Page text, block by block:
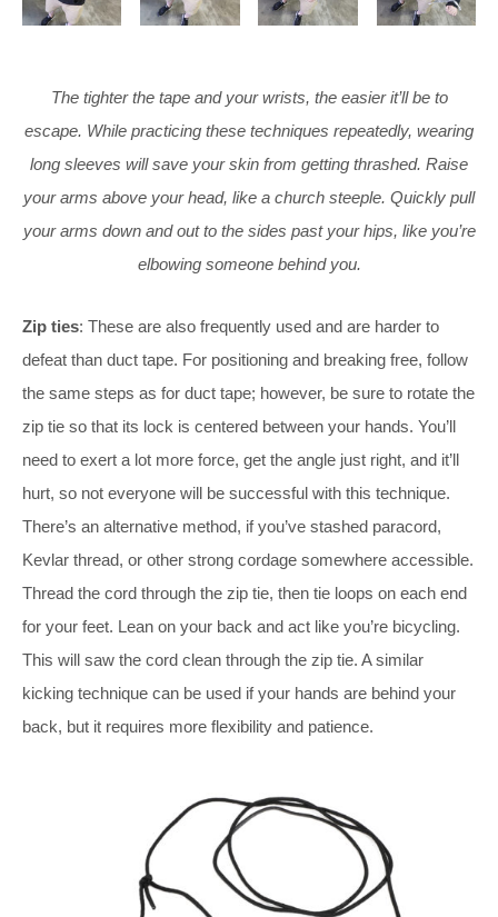
The tighter the tape and your wrists, the easier it’ll be to
escape. While practicing these techniques repeatedly, wearing
long sleeves will save your skin from getting thrashed. Raise
your arms above your head, like a church steeple. Quickly pull
your arms down and out to the sides past your hips, like you’re
elbowing someone behind you.
Zip ties: These are also frequently used and are harder to
defeat than duct tape. For positioning and breaking free, follow
the same steps as for duct tape; however, be sure to rotate the
zip tie so that its lock is centered between your hands. You’ll
need to exert a lot more force, get the angle just right, and it’ll
hurt, so not everyone will be successful with this technique.
There’s an alternative method, if you’ve stashed paracord,
Kevlar thread, or other strong cordage somewhere accessible.
Thread the cord through the zip tie, then tie loops on each end
for your feet. Lean on your back and act like you’re bicycling.
This will saw the cord clean through the zip tie. A similar
kicking technique can be used if your hands are behind your
back, but it requires more flexibility and patience.